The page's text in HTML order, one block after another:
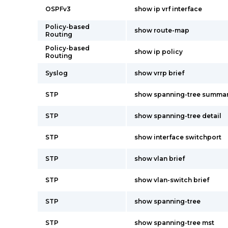
OSPFv3 show ip vrf interface
Policy-based
Routing
show route-map
Policy-based
Routing
show ip policy
Syslog show vrrp brief
STP show spanning-tree
STP show spanning-tree detail
STP show interface switchport
STP show vlan brief
STP show vlan-switch brief
STP show spanning-tree
STP show spanning-tree mst